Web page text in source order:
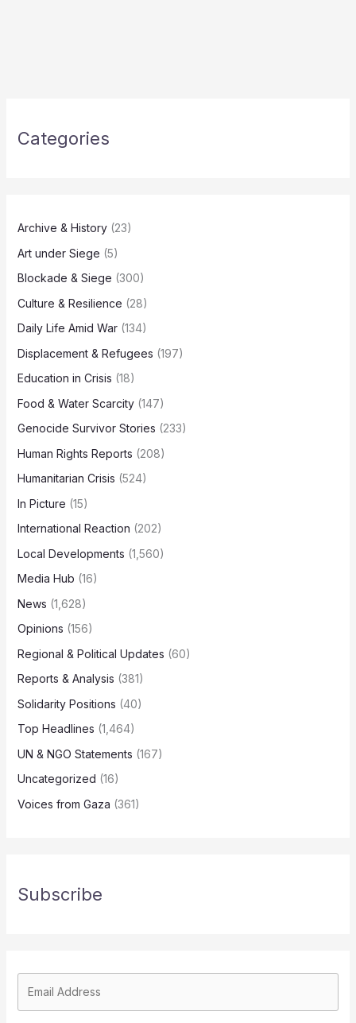
Categories
Archive & History(23)
Art under Siege (5)
Blockade & Siege (300)
Culture & Resilience (28)
Daily Life Amid War(134)
Displacement & Refugees (197)
Education in Crisis (18)
Food & Water Scarcity(147)
Genocide Survivor Stories (233)
Human Rights Reports (208)
Humanitarian Crisis (524)
In Picture (15)
International Reaction (202)
Local Developments (1,560)
Media Hub (16)
News (1,628)
Opinions (156)
Regional & Political Updates (60)
Reports & Analysis (381)
Solidarity Positions (40)
Top Headlines (1,464)
UN & NGO Statements (167)
Uncategorized (16)
Voices from Gaza (361)
Subscribe